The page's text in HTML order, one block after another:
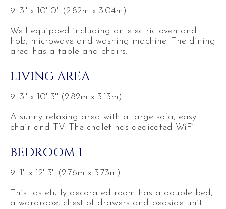
9' 3'' x 10' 0'' (2.82m x 3.04m)
Well equipped including an electric oven and
hob, microwave and washing machine. The dining
area has a table and chairs.
LIVING AREA
9' 3'' x 10' 3'' (2.82m x 3.13m)
A sunny relaxing area with a large sofa, easy
chair and TV. The chalet has dedicated WiFi.
BEDROOM 1
9' 1'' x 12' 3'' (2.76m x 3.73m)
This tastefully decorated room has a double bed,
a wardrobe, chest of drawers and bedside unit